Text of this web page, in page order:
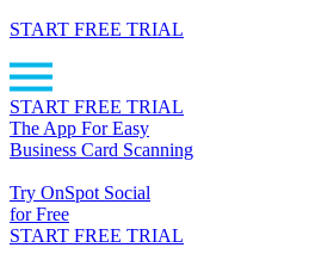
START FREE TRIAL
START FREE TRIAL
The App For Easy
Business Card Scanning
Try OnSpot Social
for Free
START FREE TRIAL